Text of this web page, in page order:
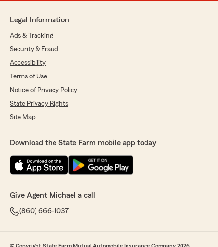
Legal Information
Ads & Tracking
Security & Fraud
Accessibility
Terms of Use
Notice of Privacy Policy
State Privacy Rights
Site Map
Download the State Farm mobile app today
Give Agent Michael a call
(860) 666-1037
© Copyright State Farm Mutual Automobile Insurance Company 2026.